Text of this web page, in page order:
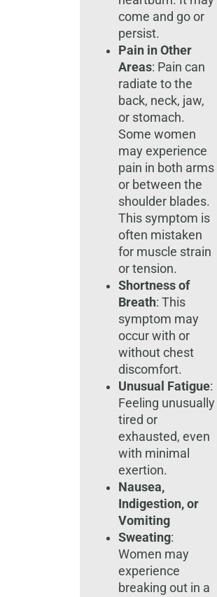
come and go or
persist.
Pain in Other
Areas: Pain can
radiate to the
back, neck, jaw,
or stomach.
Some women
may experience
pain in both arms
or between the
shoulder blades.
This symptom is
often mistaken
for muscle strain
or tension.
Shortness of
Breath: This
symptom may
occur with or
without chest
discomfort.
Unusual Fatigue:
Feeling unusually
tired or
exhausted, even
with minimal
exertion.
Nausea,
Indigestion, or
Vomiting
Sweating:
Women may
experience
breaking out in a